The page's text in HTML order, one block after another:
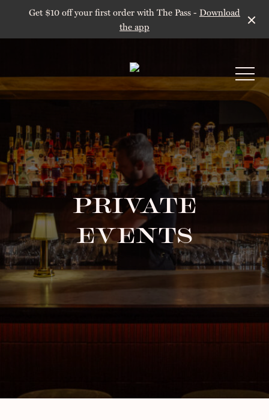
Get $10 off your first order with The Pass - Download
the app
PRIVATE
EVENTS